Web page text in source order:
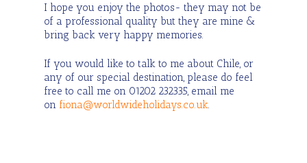
I hope you enjoy the photos- they may not be
of a professional quality but they are mine &
bring back very happy memories.
If you would like to talk to me about Chile, or
any of our special destination, please do feel
free to call me on 01202 232335, email me
on fiona@worldwideholidays.co.uk.